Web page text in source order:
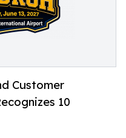
Customer
10